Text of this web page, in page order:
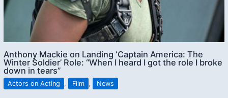
Anthony Mackie on Landing ‘Captain America: The
Winter Soldier’ Role: “When I heard I got the role I broke
down in tears”
Actors on Acting , Film , News